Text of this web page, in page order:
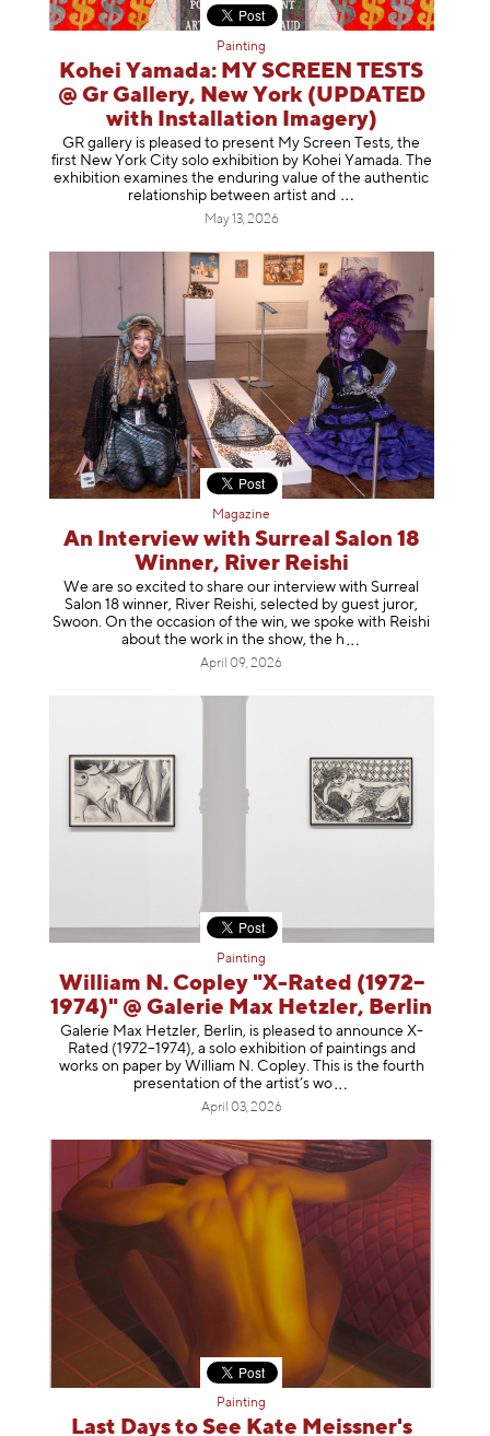
Painting
Kohei Yamada: MY SCREEN TESTS
@ Gr Gallery, New York (UPDATED
with Installation Imagery)
GR gallery is pleased to present My Screen Tests, the
first New York City solo exhibition by Kohei Yamada. The
exhibition examines the enduring value of the authentic
relationship between artist and
May 13, 2026
Magazine
An Interview with Surreal Salon 18
Winner, River Reishi
We are so excited to share our interview with Surreal
Salon 18 winner, River Reishi, selected by guest juror,
Swoon. On the occasion of the win, we spoke with Reishi
about the work in the show, the h
April 09, 2026
Painting
William N. Copley "X-Rated (1972–
1974)" @ Galerie Max Hetzler, Berlin
Galerie Max Hetzler, Berlin, is pleased to announce X-
Rated (1972–1974), a solo exhibition of paintings and
works on paper by William N. Copley. This is the fourth
presentation of the artist’s wo
April 03, 2026
Painting
Last Days to See Kate Meissner's